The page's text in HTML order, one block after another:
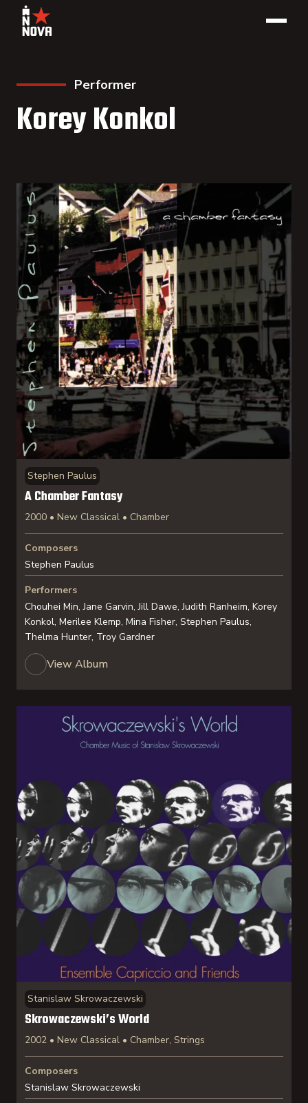
Performer
Korey Konkol
Stephen Paulus
A Chamber Fantasy
2000 • New Classical • Chamber
Composers
Stephen Paulus
Performers
Chouhei Min, Jane Garvin, Jill Dawe, Judith Ranheim, Korey
Konkol, Merilee Klemp, Mina Fisher, Stephen Paulus,
Thelma Hunter, Troy Gardner
View Album
Stanislaw Skrowaczewski
Skrowaczewski’s World
2002 • New Classical • Chamber, Strings
Composers
Stanislaw Skrowaczewski